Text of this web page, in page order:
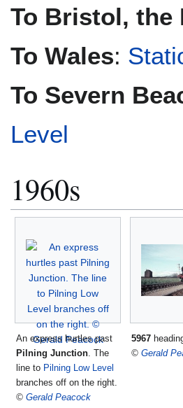
To Bristol, the
To Wales:
To Severn
Level
1960s
An express hurtles past
Pilning Junction . The
line to Pilning Low Level
branches off on the right.
© Gerald Peacock
5967
© Gerald